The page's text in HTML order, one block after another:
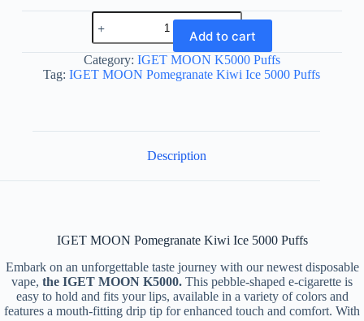
IGET
MOON
Pomegranate
Kiwi
Ice
Add to cart
Category: IGET MOON K5000 Puffs
Tag:IGET MOON Pomegranate Kiwi Ice 5000 Puffs
Description
IGET MOON Pomegranate Kiwi Ice 5000 Puffs
Embark on an unforgettable taste journey with our newest disposable
vape, the IGET MOON K5000. This pebble-shaped e-cigarette is
easy to hold and fits your lips, available in a variety of colors and
features a mouth-fitting drip tip for enhanced touch and comfort. With